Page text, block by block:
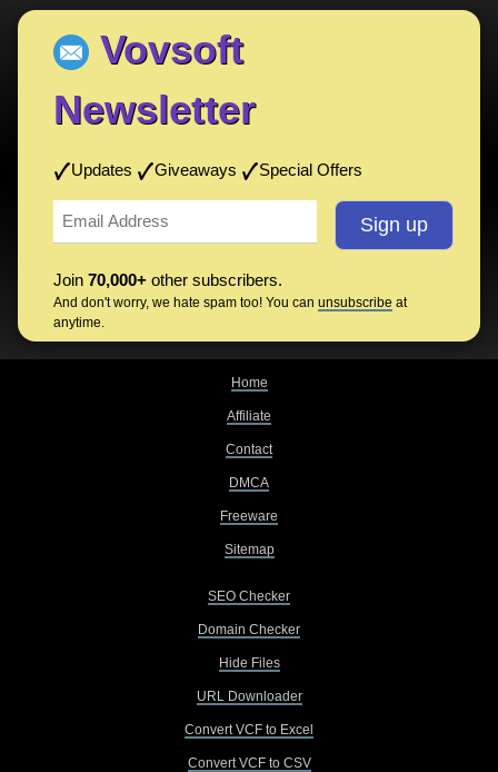
Vovsoft
Newsletter
Updates Giveaways Special Offers
Join 70,000+ other subscribers.
And don't worry, we hate spam too! You can unsubscribe at
anytime.
Home
Affiliate
Contact
DMCA
Freeware
Sitemap
SEO Checker
Domain Checker
Hide Files
URL Downloader
Convert VCF to Excel
Convert VCF to CSV